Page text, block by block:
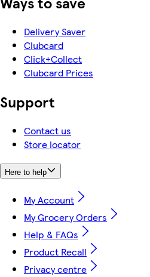
Delivery Saver
Clubcard
Click+Collect
Clubcard Prices
Support
Contact us
Store locator
Here to help
My Account
My Grocery Orders
Help & FAQs
Product Recall
Privacy centre